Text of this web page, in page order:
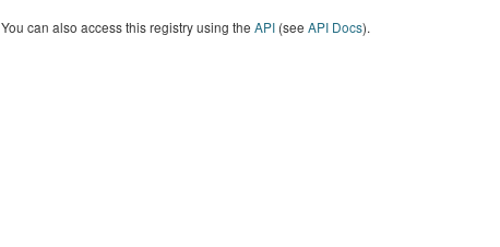
You can also access this registry using the API(see API Docs).